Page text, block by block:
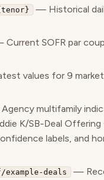
— Historical
SOFR par
values for 9
multifamily
K/SB-Deal
labels, and
example-deals
—